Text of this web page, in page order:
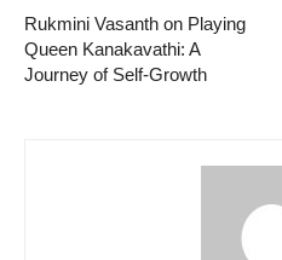
Rukmini Vasanth on Playing
Queen Kanakavathi: A
Journey of Self-Growth